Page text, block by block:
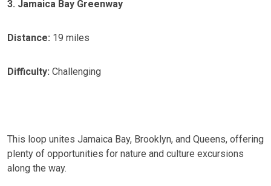
3. Jamaica Bay Greenway
Distance: 19 miles
Difficulty: Challenging
This loop unites Jamaica Bay, Brooklyn, and Queens, offering
plenty of opportunities for nature and culture excursions
along the way.